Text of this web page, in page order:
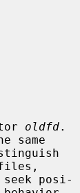
oldfd.
posi-